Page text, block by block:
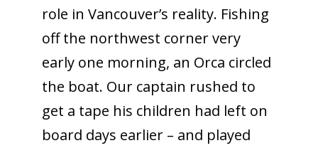
role in Vancouver’s reality. Fishing
off the northwest corner very
early one morning, an Orca circled
the boat. Our captain rushed to
get a tape his children had left on
board days earlier – and played